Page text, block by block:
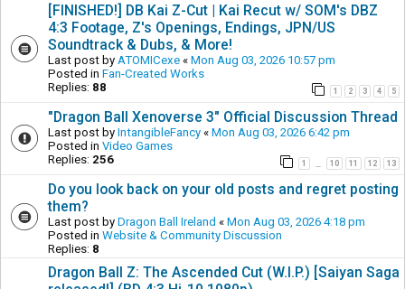
[FINISHED!] DB Kai Z-Cut | Kai Recut w/ SOM's DBZ
4:3 Footage, Z's Openings, Endings, JPN/US
Soundtrack & Dubs, & More!
Last post by ATOMICexe « Mon Aug 03, 2026 10:57 pm
Posted in Fan-Created Works
Replies: 88 1 2 3 4 5
"Dragon Ball Xenoverse 3" Official Discussion Thread
Last post by IntangibleFancy « Mon Aug 03, 2026 6:42 pm
Posted in Video Games
Replies: 256 1 10 11 12 13
Do you look back on your old posts and regret posting
them?
Last post by Dragon Ball Ireland « Mon Aug 03, 2026 4:18 pm
Posted in Website & Community Discussion
Replies: 8
Dragon Ball Z: The Ascended Cut (W.I.P.) [Saiyan Saga